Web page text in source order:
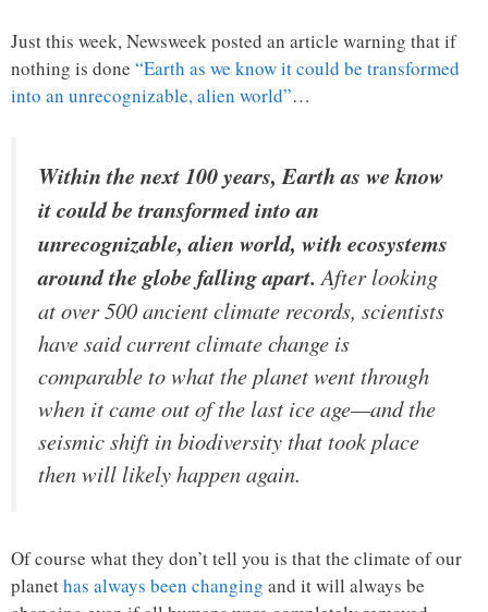
Just this week, Newsweek posted an article warning that if
nothing is done “Earth as we know it could be transformed
into an unrecognizable, alien world”…
Within the next 100 years, Earth as we know
it could be transformed into an
unrecognizable, alien world, with ecosystems
around the globe falling apart. After looking
at over 500 ancient climate records, scientists
have said current climate change is
comparable to what the planet went through
when it came out of the last ice age—and the
seismic shift in biodiversity that took place
then will likely happen again.
Of course what they don’t tell you is that the climate of our
planethas always been changing and it will always be